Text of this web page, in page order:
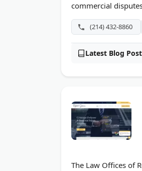
commercial
(214) 432-8860
Latest Blog
The Law Offices of